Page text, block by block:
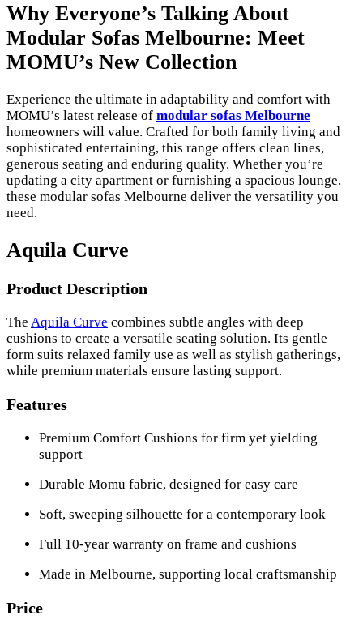
Why Everyone’s Talking About
Modular Sofas Melbourne: Meet
MOMU’s New Collection
Experience the ultimate in adaptability and comfort with
MOMU’s latest release of modular sofas Melbourne
homeowners will value. Crafted for both family living and
sophisticated entertaining, this range offers clean lines,
generous seating and enduring quality. Whether you’re
updating a city apartment or furnishing a spacious lounge,
these modular sofas Melbourne deliver the versatility you
need.
Aquila Curve
Product Description
The Aquila Curve combines subtle angles with deep
cushions to create a versatile seating solution. Its gentle
form suits relaxed family use as well as stylish gatherings,
while premium materials ensure lasting support.
Features
Premium Comfort Cushions for firm yet yielding
support
Durable Momu fabric, designed for easy care
Soft, sweeping silhouette for a contemporary look
Full 10-year warranty on frame and cushions
Made in Melbourne, supporting local craftsmanship
Price